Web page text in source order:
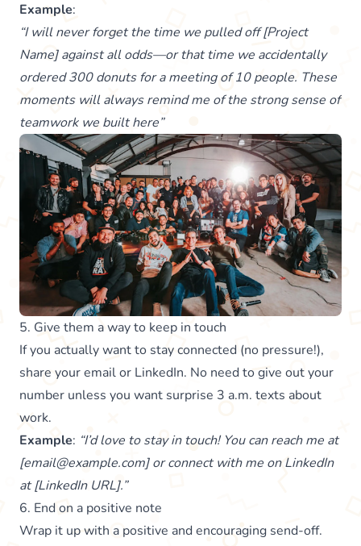
Example:
“I will never forget the time we pulled off [Project
Name] against all odds—or that time we accidentally
ordered 300 donuts for a meeting of 10 people. These
moments will always remind me of the strong sense of
teamwork we built here”
5. Give them a way to keep in touch
If you actually want to stay connected (no pressure!),
share your email or LinkedIn. No need to give out your
number unless you want surprise 3 a.m. texts about
work.
Example: “I’d love to stay in touch! You can reach me at
[email@example.com] or connect with me on LinkedIn
at [LinkedIn URL].”
6. End on a positive note
Wrap it up with a positive and encouraging send-off.